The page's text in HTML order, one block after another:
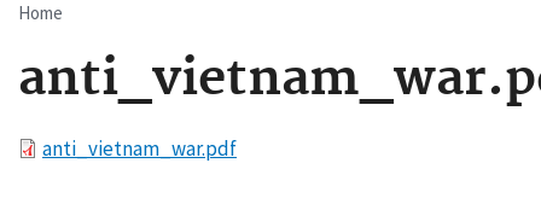
Breadcrumb
Home
Fileanti_vietnam_war.pdf